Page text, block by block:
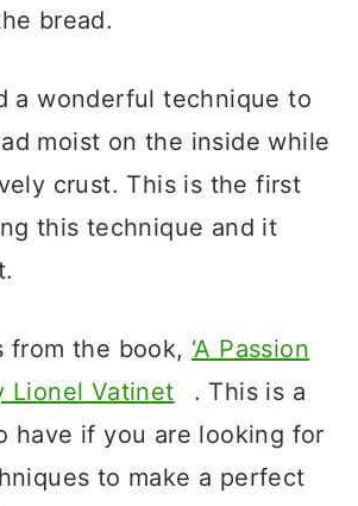
bread.
a wonderful technique to
moist on the inside while
crust. This is the first
this technique and it
from the book, ‘A Passion
Lionel Vatinet
. This is a
have if you are looking for
to make a perfect